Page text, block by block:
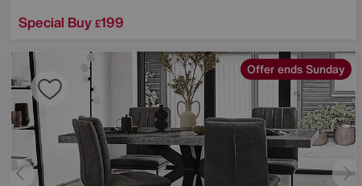
Special Buy £199
Offer ends Sunday